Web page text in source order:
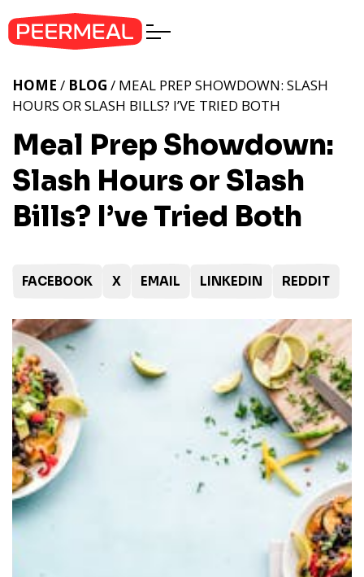
Meal Prep Showdown:
Slash Hours or Slash
Bills? I’ve Tried Both
HOME / BLOG / MEAL PREP SHOWDOWN: SLASH
HOURS OR SLASH BILLS? I’VE TRIED BOTH
FACEBOOK X EMAIL LINKEDIN REDDIT